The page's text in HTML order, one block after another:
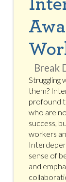
Break
Struggling
them?
profound
who are
success,
workers
sense of
and